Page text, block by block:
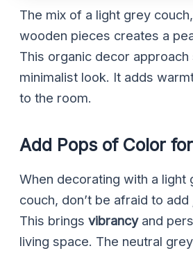
The mix of a light grey couch,
wooden pieces creates a
This organic decor
minimalist look. It adds
to the room.
Add Pops of Color
When decorating with a light
couch, don’t be afraid to add
This bringsvibrancyand
living space. The neutral